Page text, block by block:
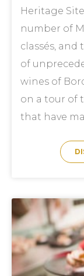
Heritage
number of
classés, and
of
wines of
on a tour of
that have